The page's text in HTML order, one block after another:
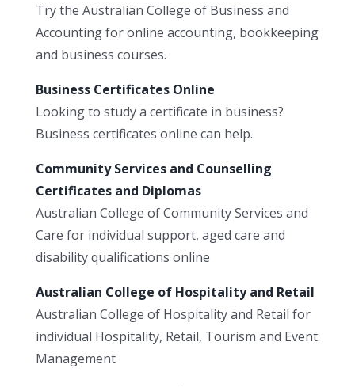
Try the Australian College of Business and
Accounting for online accounting, bookkeeping
and business courses.
Business Certificates Online
Looking to study a certificate in business?
Business certificates online can help.
Community Services and Counselling
Certificates and Diplomas
Australian College of Community Services and
Care for individual support, aged care and
disability qualifications online
Australian College of Hospitality and Retail
Australian College of Hospitality and Retail for
individual Hospitality, Retail, Tourism and Event
Management